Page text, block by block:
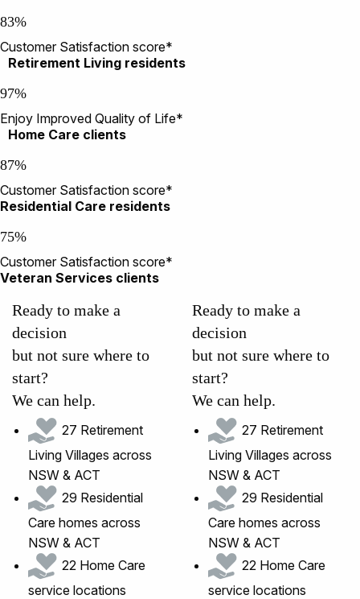
83%
Customer Satisfaction score*
Retirement Living residents
97%
Enjoy Improved Quality of Life*
Home Care clients
87%
Customer Satisfaction score*
Residential Care residents
75%
Customer Satisfaction score*
Veteran Services clients
Ready to make a
decision
but not sure where to
start?
We can help.
27 Retirement
Living Villages across
NSW & ACT
29 Residential
Care homes across
NSW & ACT
22 Home Care
service locations
Ready to make a
decision
but not sure where to
start?
We can help.
27 Retirement
Living Villages across
NSW & ACT
29 Residential
Care homes across
NSW & ACT
22 Home Care
service locations